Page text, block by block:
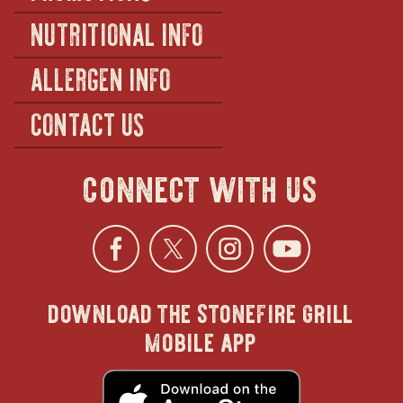
NUTRITIONAL INFO
ALLERGEN INFO
CONTACT US
connect with us
Facebook
opens
in
new
Twitter
opens
in
new
opens
in
new
in
download the stonefire grill
mobile app